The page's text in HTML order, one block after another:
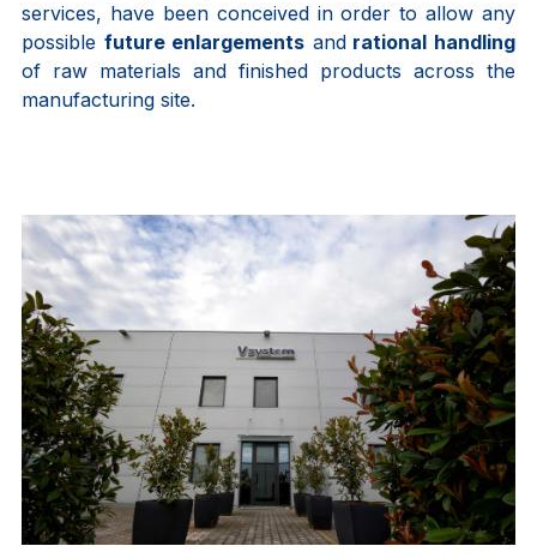
services, have been conceived in order to allow any
possible future enlargements andrational handling
of raw materials and finished products across the
manufacturing site.